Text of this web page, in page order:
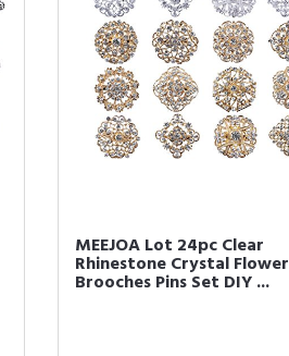
MEEJOA Lot 24pc Clear
Rhinestone Crystal Flower
Brooches Pins Set DIY ...